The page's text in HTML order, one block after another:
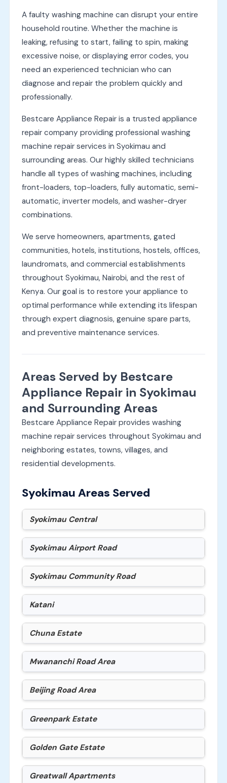
A faulty washing machine can disrupt your entire
household routine. Whether the machine is
leaking, refusing to start, failing to spin, making
excessive noise, or displaying error codes, you
need an experienced technician who can
diagnose and repair the problem quickly and
professionally.
Bestcare Appliance Repair is a trusted appliance
repair company providing professional washing
machine repair services in Syokimau and
surrounding areas. Our highly skilled technicians
handle all types of washing machines, including
front-loaders, top-loaders, fully automatic, semi-
automatic, inverter models, and washer-dryer
combinations.
We serve homeowners, apartments, gated
communities, hotels, institutions, hostels, offices,
laundromats, and commercial establishments
throughout Syokimau, Nairobi, and the rest of
Kenya. Our goal is to restore your appliance to
optimal performance while extending its lifespan
through expert diagnosis, genuine spare parts,
and preventive maintenance services.
Areas Served by Bestcare
Appliance Repair in Syokimau
and Surrounding Areas
Bestcare Appliance Repair provides washing
machine repair services throughout Syokimau and
neighboring estates, towns, villages, and
residential developments.
Syokimau Areas Served
Syokimau Central
Syokimau Airport Road
Syokimau Community Road
Katani
Chuna Estate
Mwananchi Road Area
Beijing Road Area
Greenpark Estate
Golden Gate Estate
Greatwall Apartments